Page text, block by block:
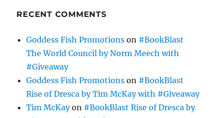
RECENT COMMENTS
Goddess Fish Promotions on #BookBlast
The World Council by Norm Meech with
#Giveaway
Goddess Fish Promotions on #BookBlast
Rise of Dresca by Tim McKay with #Giveaway
Tim McKayon #BookBlast Rise of Dresca by